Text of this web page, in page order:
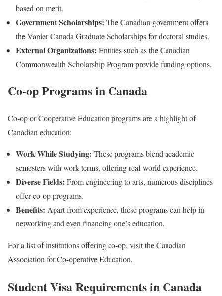
based on merit.
Government Scholarships: The Canadian government offers
the Vanier Canada Graduate Scholarships for doctoral studies.
External Organizations: Entities such as the Canadian
Commonwealth Scholarship Program provide funding options.
Co-op Programs in Canada
Co-op or Cooperative Education programs are a highlight of
Canadian education:
Work While Studying: These programs blend academic
semesters with work terms, offering real-world experience.
Diverse Fields: From engineering to arts, numerous disciplines
offer co-op programs.
Benefits: Apart from experience, these programs can help in
networking and even financing one’s education.
For a list of institutions offering co-op, visit the Canadian
Association for Co-operative Education.
Student Visa Requirements in Canada